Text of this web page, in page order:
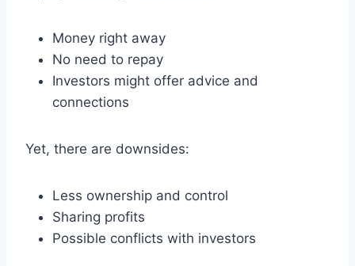
Money right away
No need to repay
Investors might offer advice and
connections
Yet, there are downsides:
Less ownership and control
Sharing profits
Possible conflicts with investors